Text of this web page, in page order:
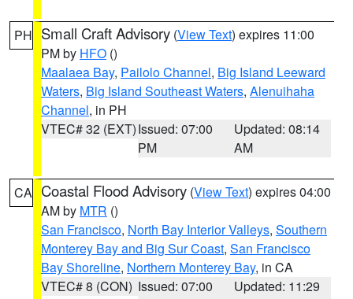
PH Small Craft Advisory (View Text) expires 11:00
PM by HFO ()
Maalaea Bay, Pailolo Channel, Big Island Leeward
Waters, Big Island Southeast Waters, Alenuihaha
Channel, in PH
VTEC# 32 (EXT)Issued: 07:00
PM
Updated: 08:14
AM
CA Coastal Flood Advisory (View Text) expires 04:00
AM by MTR ()
San Francisco, North Bay Interior Valleys, Southern
Monterey Bay and Big Sur Coast, San Francisco
Bay Shoreline, Northern Monterey Bay, in CA
VTEC# 8 (CON) Issued: 07:00
Updated: 11:29